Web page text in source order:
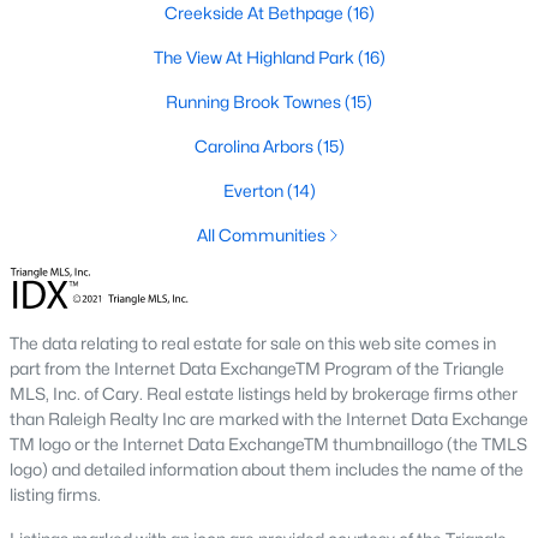
A deep heritage tied to Black Wall Street still shapes the city
dogs on restaurant patios all over downtown. For buyers
weighing whether Durham is the right fit, we wrote a full guide. It
guide to moving to Durham, NCfor the deeper picture.
New Construction in Durham
Most of Durham's newer builds are happening on the east side
of town. Lennar, Royal Oaks, and a handful of regional builders
faster closing timelines and a fixed price, in exchange for less
architectural variety.
Frequently Asked Questions About Buying a
Home in Durham
How is the Durham housing market right
now?
Creekside At Bethpage (16)
The View At Highland Park (16)
Running Brook Townes(15)
Carolina Arbors(15)
Everton(14)
All Communities
The data relating to real estate for sale on this web site comes in
part from the Internet Data ExchangeTM Program of the Triangle
MLS, Inc. of Cary. Real estate listings held by brokerage firms other
than Raleigh Realty Inc are marked with the Internet Data Exchange
TM logo or the Internet Data ExchangeTM thumbnaillogo (the TMLS
logo) and detailed information about them includes the name of the
listing firms.